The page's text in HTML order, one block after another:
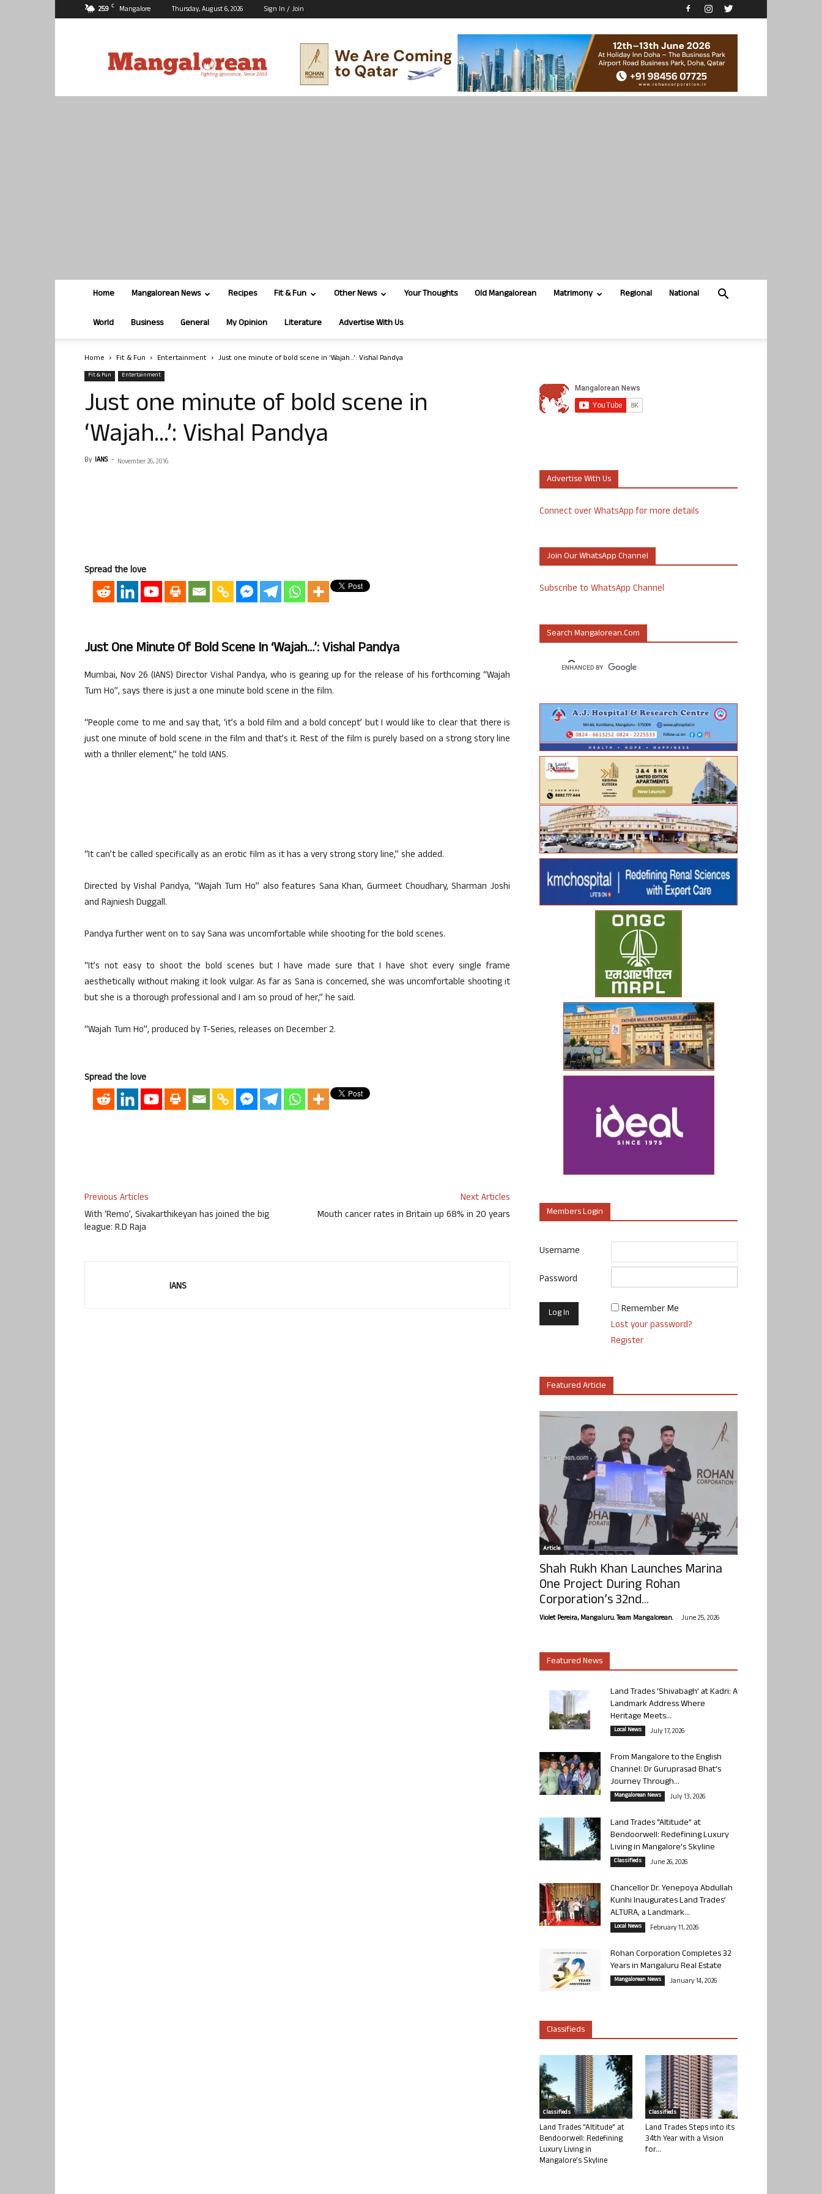
25.9 C Mangalore Thursday, August 6, 2026 Sign In / Join
Home Mangalorean News Recipes Fit & Fun Other News Your Thoughts Old Mangalorean Matrimony Regional National
World Business General My Opinion Literature Advertise With Us
Home Fit & Fun Entertainment Just one minute of bold scene in ‘Wajah…’: Vishal Pandya
Fit & Fun Entertainment
Just one minute of bold scene in
‘Wajah…’: Vishal Pandya
By IANS - November 26, 2016
Spread the love
Just One Minute Of Bold Scene In ‘Wajah…’: Vishal Pandya
Mumbai, Nov 26 (IANS) Director Vishal Pandya, who is gearing up for the release of his forthcoming “Wajah
Tum Ho”, says there is just a one minute bold scene in the film.
“People come to me and say that, ‘it’s a bold film and a bold concept’ but I would like to clear that there is
just one minute of bold scene in the film and that’s it. Rest of the film is purely based on a strong story line
with a thriller element,” he told IANS.
“It can’t be called specifically as an erotic film as it has a very strong story line,” she added.
Directed by Vishal Pandya, “Wajah Tum Ho” also features Sana Khan, Gurmeet Choudhary, Sharman Joshi
and Rajniesh Duggall.
Pandya further went on to say Sana was uncomfortable while shooting for the bold scenes.
“It’s not easy to shoot the bold scenes but I have made sure that I have shot every single frame
aesthetically without making it look vulgar. As far as Sana is concerned, she was uncomfortable shooting it
but she is a thorough professional and I am so proud of her,” he said.
“Wajah Tum Ho”, produced by T-Series, releases on December 2.
Spread the love
Previous Articles
With ‘Remo’, Sivakarthikeyan has joined the big
league: R.D Raja
Next Articles
Mouth cancer rates in Britain up 68% in 20 years
IANS
Advertise With Us
Connect over WhatsApp for more details
Join Our WhatsApp Channel
Subscribe to WhatsApp Channel
Search Mangalorean.com
Members Login
Username
Password
Remember Me
Lost your password?
Register
Featured Article
Article
Shah Rukh Khan Launches Marina
One Project During Rohan
Corporation’s 32nd...
Violet Pereira, Mangaluru. Team Mangalorean. - June 25, 2026
Featured News
Land Trades ‘Shivabagh’ at Kadri: A
Landmark Address Where
Heritage Meets...
Local News July 17, 2026
From Mangalore to the English
Channel: Dr Guruprasad Bhat’s
Journey Through...
Mangalorean News July 13, 2026
Land Trades “Altitude” at
Bendoorwell: Redefining Luxury
Living in Mangalore’s Skyline
Classifieds June 26, 2026
Chancellor Dr. Yenepoya Abdullah
Kunhi Inaugurates Land Trades’
ALTURA, a Landmark...
Local News February 11, 2026
Rohan Corporation Completes 32
Years in Mangaluru Real Estate
Mangalorean News January 14, 2026
Classifieds
Classifieds
Land Trades “Altitude” at
Bendoorwell: Redefining
Luxury Living in
Mangalore’s Skyline
Classifieds
Land Trades Steps into its
34th Year with a Vision
for...